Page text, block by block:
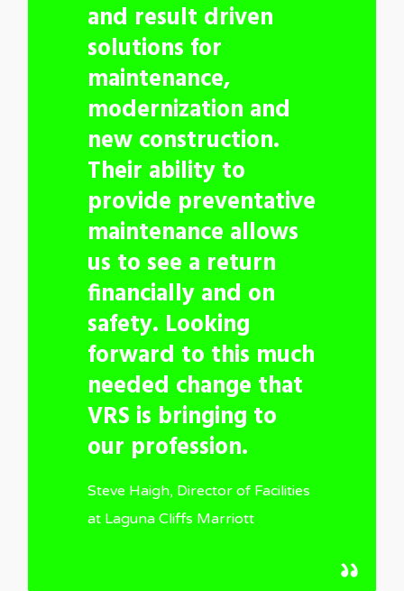
and result driven
solutions for
maintenance,
modernization and
new construction.
Their ability to
provide preventative
maintenance allows
us to see a return
financially and on
safety. Looking
forward to this much
needed change that
VRS is bringing to
our profession.
Steve Haigh, Director of Facilities
at Laguna Cliffs Marriott